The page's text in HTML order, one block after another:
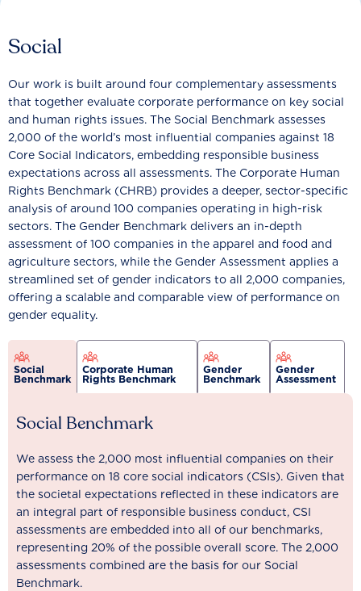
Social
Our work is built around four complementary assessments
that together evaluate corporate performance on key social
and human rights issues. The Social Benchmark assesses
2,000 of the world’s most influential companies against 18
Core Social Indicators, embedding responsible business
expectations across all assessments. The Corporate Human
Rights Benchmark (CHRB) provides a deeper, sector-specific
analysis of around 100 companies operating in high-risk
sectors. The Gender Benchmark delivers an in-depth
assessment of 100 companies in the apparel and food and
agriculture sectors, while the Gender Assessment applies a
streamlined set of gender indicators to all 2,000 companies,
offering a scalable and comparable view of performance on
gender equality.
Social
Benchmark
Corporate Human
Rights Benchmark
Gender
Benchmark
Gender
Assessment
Social Benchmark
We assess the 2,000 most influential companies on their
performance on 18 core social indicators (CSIs). Given that
the societal expectations reflected in these indicators are
an integral part of responsible business conduct, CSI
assessments are embedded into all of our benchmarks,
representing 20% of the possible overall score. The 2,000
assessments combined are the basis for our Social
Benchmark.